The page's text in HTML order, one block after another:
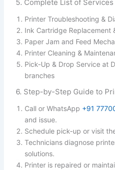
5. Complete List of Services
Printer Troubleshooting &
Ink Cartridge Replacement
Paper Jam and Feed
Printer Cleaning &
Pick-Up & Drop Service at
branches
6. Step-by-Step Guide to
Call or WhatsApp +91
and issue.
Schedule pick-up or visit
Technicians diagnose
solutions.
Printer is repaired or